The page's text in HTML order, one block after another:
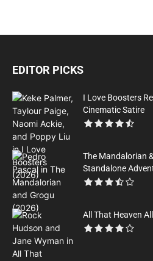
EDITOR PICKS
I Love Boosters
Cinematic Satire
The Mandalorian
Standalone
All That Heaven